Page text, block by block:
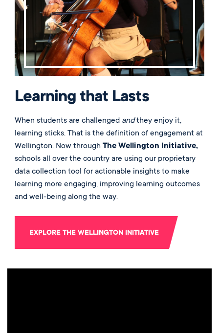
Learning that Lasts
When students are challenged andthey enjoy it,
learning sticks. That is the definition of engagement at
Wellington. Now through The Wellington Initiative,
schools all over the country are using our proprietary
data collection tool for actionable insights to make
learning more engaging, improving learning outcomes
and well-being along the way.
EXPLORE THE WELLINGTON INITIATIVE